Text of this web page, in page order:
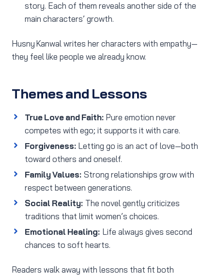
story. Each of them reveals another side of the
main characters’ growth.
Husny Kanwal writes her characters with empathy—
they feel like people we already know.
Themes and Lessons
True Love and Faith: Pure emotion never
competes with ego; it supports it with care.
Forgiveness: Letting go is an act of love—both
toward others and oneself.
Family Values: Strong relationships grow with
respect between generations.
Social Reality: The novel gently criticizes
traditions that limit women’s choices.
Emotional Healing: Life always gives second
chances to soft hearts.
Readers walk away with lessons that fit both